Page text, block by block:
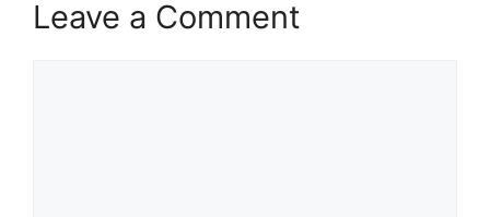
Leave a Comment